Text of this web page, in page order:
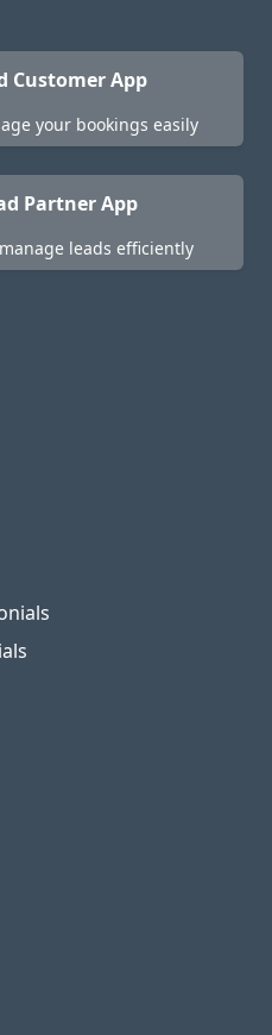
Customer App
your bookings easily
Partner App
leads efficiently